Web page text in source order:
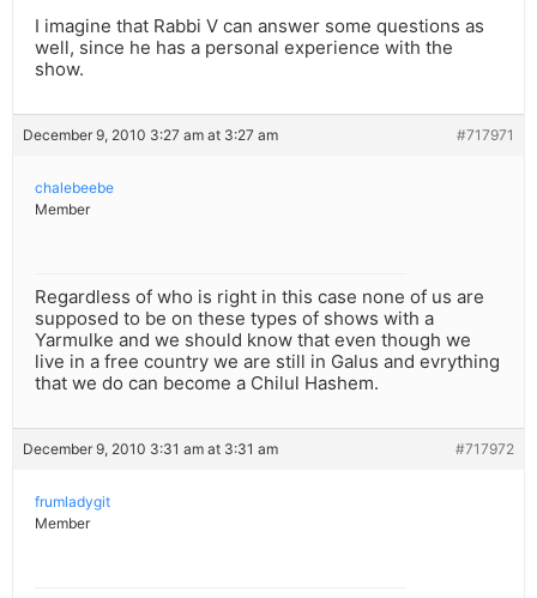
I imagine that Rabbi V can answer some questions as
well, since he has a personal experience with the
show.
December 9, 2010 3:27 am at 3:27 am #717971
chalebeebe
Member
Regardless of who is right in this case none of us are
supposed to be on these types of shows with a
Yarmulke and we should know that even though we
live in a free country we are still in Galus and evrything
that we do can become a Chilul Hashem.
December 9, 2010 3:31 am at 3:31 am #717972
frumladygit
Member